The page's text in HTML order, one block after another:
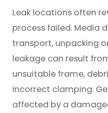
Leak locations often
process failed. Media
transport, unpacking
leakage can result
unsuitable frame,
incorrect clamping.
affected by a